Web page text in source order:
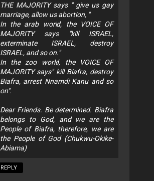
THE MAJORITY says " give us gay
marriage, allow us abortion, "
In the arab world, the VOICE OF
MAJORITY says "kill ISRAEL,
exterminate ISRAEL, destroy
ISRAEL, and so on."
In the zoo world, the VOICE OF
MAJORITY says" kill Biafra, destroy
Biafra, arrest Nnamdi Kanu and so
on".
Dear Friends. Be determined. Biafra
belongs to God, and we are the
People of Biafra, therefore, we are
the People of God (Chukwu-Okike-
Abiama)
REPLY